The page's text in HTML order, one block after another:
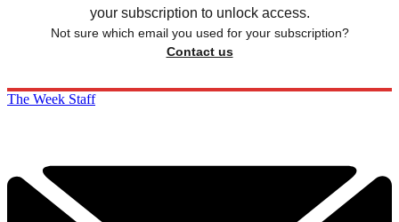
your subscription to unlock access.
Not sure which email you used for your subscription?
Contact us
The Week Staff